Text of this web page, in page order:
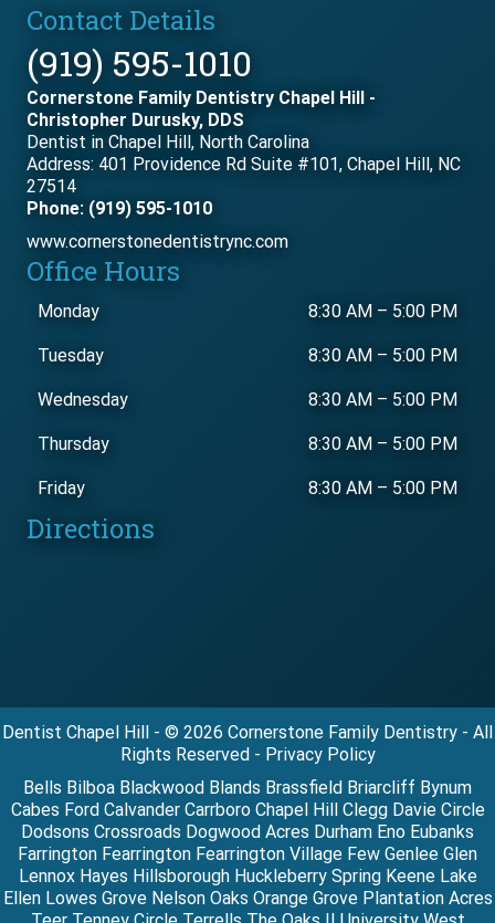
Contact Details
(919) 595-1010
Cornerstone Family Dentistry Chapel Hill -
Christopher Durusky, DDS
Dentist in Chapel Hill, North Carolina
Address: 401 Providence Rd Suite #101, Chapel Hill, NC
27514
Phone: (919) 595-1010
www.cornerstonedentistrync.com
Office Hours
Monday 8:30 AM – 5:00 PM
Tuesday 8:30 AM – 5:00 PM
Wednesday 8:30 AM – 5:00 PM
Thursday 8:30 AM – 5:00 PM
Friday 8:30 AM – 5:00 PM
Directions
Dentist Chapel Hill - © 2026 Cornerstone Family Dentistry - All
Rights Reserved - Privacy Policy
Bells Bilboa Blackwood Blands Brassfield Briarcliff Bynum
Cabes Ford Calvander Carrboro Chapel Hill Clegg Davie Circle
Dodsons Crossroads Dogwood Acres Durham Eno Eubanks
Farrington Fearrington Fearrington Village Few Genlee Glen
Lennox Hayes Hillsborough Huckleberry Spring Keene Lake
Ellen Lowes Grove Nelson Oaks Orange Grove Plantation Acres